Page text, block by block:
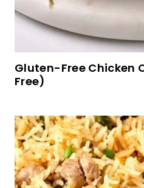
Gluten-Free Chicken
Free)